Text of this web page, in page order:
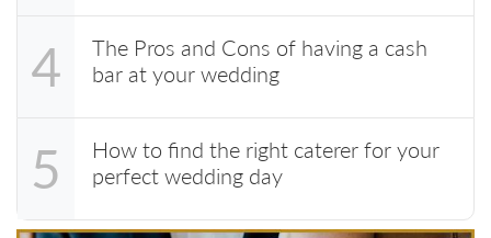
4
The Pros and Cons of having a cash
bar at your wedding
5
How to find the right caterer for your
perfect wedding day